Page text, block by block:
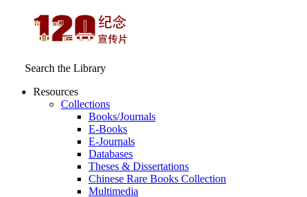
Search the Library
Resources
Collections
Books/Journals
E-Books
E‑Journals
Databases
Theses & Dissertations
Chinese Rare Books Collection
Multimedia